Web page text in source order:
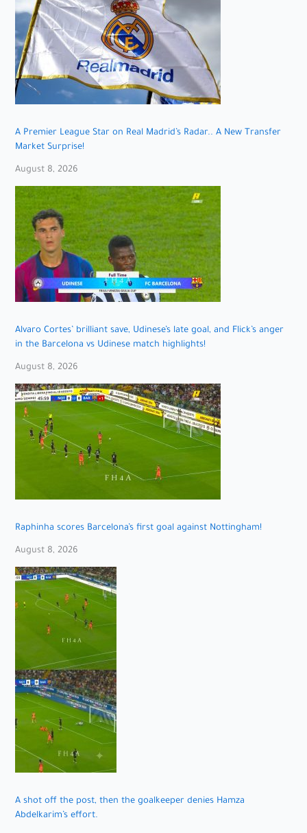
A Premier League Star on Real Madrid’s Radar.. A New Transfer
Market Surprise!
August 8, 2026
Alvaro Cortes’ brilliant save, Udinese’s late goal, and Flick’s anger
in the Barcelona vs Udinese match highlights!
August 8, 2026
Raphinha scores Barcelona’s first goal against Nottingham!
August 8, 2026
A shot off the post, then the goalkeeper denies Hamza
Abdelkarim’s effort.